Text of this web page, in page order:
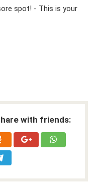
spot! - This is your
with friends: